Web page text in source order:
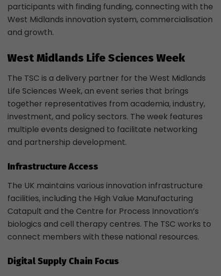
participants with finding funding, connecting with the
West Midlands innovation system, commercialisation
and growth.
West Midlands Life Sciences Week
The TSC is a delivery partner for the West Midlands
Life Sciences Week, an event series that brings
together representatives from academia, industry,
investment, and policy sectors. The week features
multiple events designed to facilitate networking
and partnership development.
Infrastructure Access
The UK maintains various innovation infrastructure
facilities, including the High Value Manufacturing
Catapult and the Centre for Process Innovation’s
biologics and cell therapy centres. The TSC works to
connect members with these national resources.
Digital Supply Chain Focus